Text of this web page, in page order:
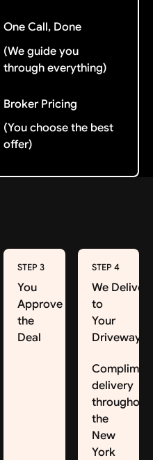
One Call, Done
(We guide you
through everything)
Broker Pricing
(You choose the best
offer)
STEP 3
You
Approve
the
Deal
STEP 4
We Deliver
to
Your
Driveway
delivery
throughout
the
New
York